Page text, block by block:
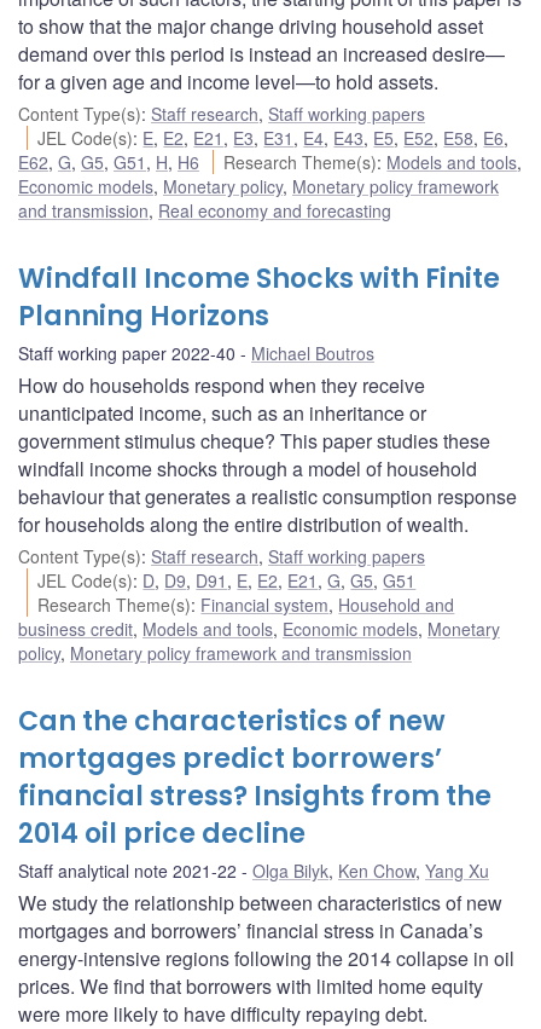
to show that the major change driving household asset
demand over this period is instead an increased desire—
for a given age and income level—to hold assets.
Content Type(s): Staff research, Staff working papers
JEL Code(s): E, E2, E21 , E3, E31 , E4, E43, E5, E52, E58, E6,
E62, G, G5, G51 , H, H6 Research Theme(s): Models and tools,
Economic models, Monetary policy, Monetary policy framework
and transmission, Real economy and forecasting
Windfall Income Shocks with Finite
Planning Horizons
Staff working paper 2022-40 Michael Boutros
How do households respond when they receive
unanticipated income, such as an inheritance or
government stimulus cheque? This paper studies these
windfall income shocks through a model of household
behaviour that generates a realistic consumption response
for households along the entire distribution of wealth.
Content Type(s): Staff research, Staff working papers
JEL Code(s): D, D9, D91 , E, E2, E21 ,G,G5,G51
Research Theme(s): Financial system, Household and
business credit, Models and tools, Economic models, Monetary
policy, Monetary policy framework and transmission
Can the characteristics of new
mortgages predict borrowers’
financial stress? Insights from the
2014 oil price decline
Staff analytical note 2021-22 Olga Bilyk, Ken Chow, Yang Xu
We study the relationship between characteristics of new
mortgages and borrowers’ financial stress in Canada’s
energy-intensive regions following the 2014 collapse in oil
prices. We find that borrowers with limited home equity
were more likely to have difficulty repaying debt.